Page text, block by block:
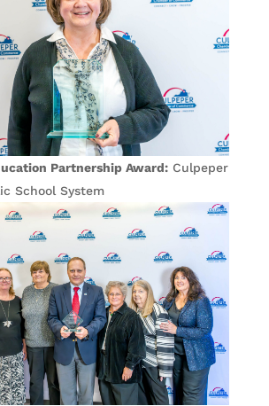
Partnership Award:Culpeper
School System